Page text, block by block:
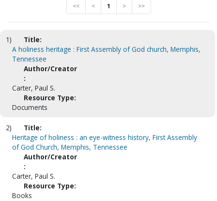
<< < 1 > >>
1)
Title:
A holiness heritage : First Assembly of God church, Memphis,
Tennessee
Author/Creator
:
Carter, Paul S.
Resource Type:
Documents
2)
Title:
Heritage of holiness : an eye-witness history, First Assembly
of God Church, Memphis, Tennessee
Author/Creator
:
Carter, Paul S.
Resource Type:
Books